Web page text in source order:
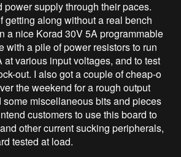
power supply through their paces.
getting along without a real bench
a nice Korad 30V 5A programmable
with a pile of power resistors to run
at various input voltages, and to test
out. I also got a couple of cheap-o
the weekend for a rough output
some miscellaneous bits and pieces
customers to use this board to
other current sucking peripherals,
tested at load.